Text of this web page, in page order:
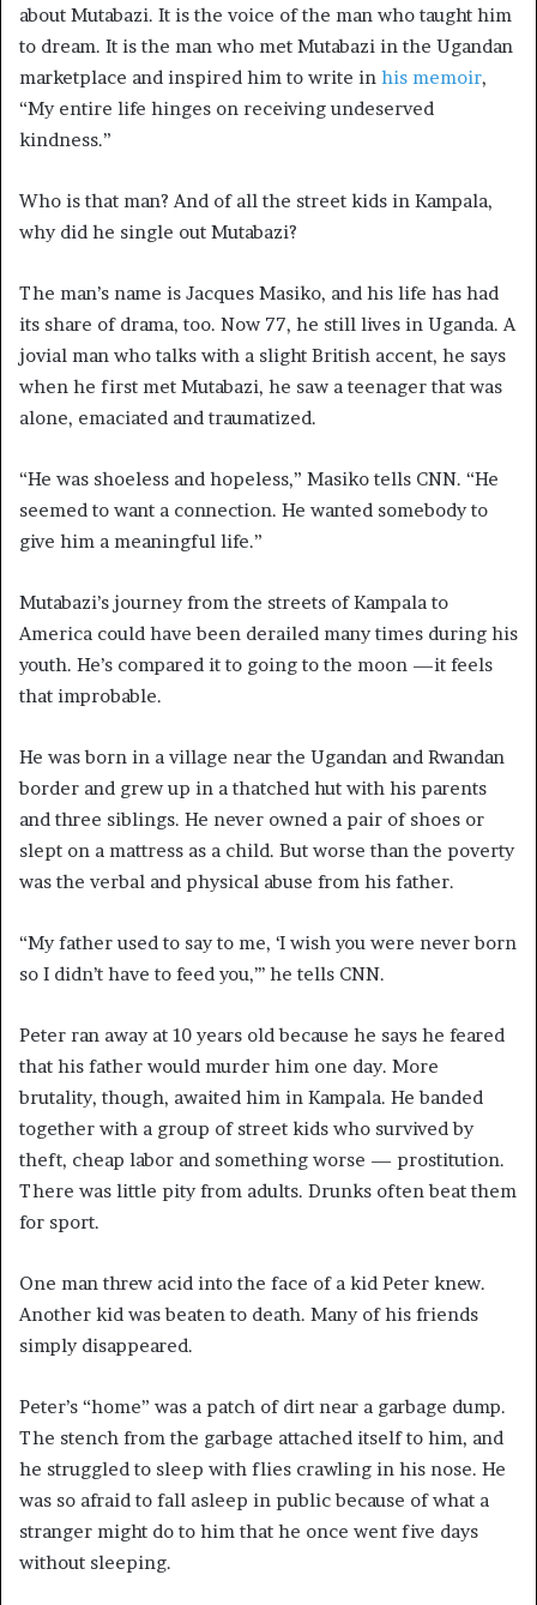
about Mutabazi. It is the voice of the man who taught him
to dream. It is the man who met Mutabazi in the Ugandan
marketplace and inspired him to write in his memoir,
“My entire life hinges on receiving undeserved
kindness.”
Who is that man? And of all the street kids in Kampala,
why did he single out Mutabazi?
The man’s name is Jacques Masiko, and his life has had
its share of drama, too. Now 77, he still lives in Uganda. A
jovial man who talks with a slight British accent, he says
when he first met Mutabazi, he saw a teenager that was
alone, emaciated and traumatized.
“He was shoeless and hopeless,” Masiko tells CNN. “He
seemed to want a connection. He wanted somebody to
give him a meaningful life.”
Mutabazi’s journey from the streets of Kampala to
America could have been derailed many times during his
youth. He’s compared it to going to the moon —it feels
that improbable.
He was born in a village near the Ugandan and Rwandan
border and grew up in a thatched hut with his parents
and three siblings. He never owned a pair of shoes or
slept on a mattress as a child. But worse than the poverty
was the verbal and physical abuse from his father.
“My father used to say to me, ‘I wish you were never born
so I didn’t have to feed you,’’’ he tells CNN.
Peter ran away at 10 years old because he says he feared
that his father would murder him one day. More
brutality, though, awaited him in Kampala. He banded
together with a group of street kids who survived by
theft, cheap labor and something worse — prostitution.
There was little pity from adults. Drunks often beat them
for sport.
One man threw acid into the face of a kid Peter knew.
Another kid was beaten to death. Many of his friends
simply disappeared.
Peter’s “home” was a patch of dirt near a garbage dump.
The stench from the garbage attached itself to him, and
he struggled to sleep with flies crawling in his nose. He
was so afraid to fall asleep in public because of what a
stranger might do to him that he once went five days
without sleeping.